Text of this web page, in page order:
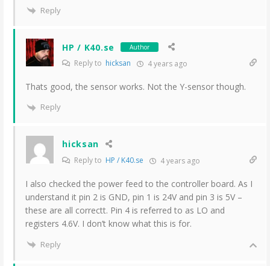
Reply
HP / K40.se Author
Reply to hicksan 4 years ago
Thats good, the sensor works. Not the Y-sensor though.
Reply
hicksan
Reply to HP / K40.se 4 years ago
I also checked the power feed to the controller board. As I
understand it pin 2 is GND, pin 1 is 24V and pin 3 is 5V –
these are all correctt. Pin 4 is referred to as LO and
registers 4.6V. I don’t know what this is for.
Reply